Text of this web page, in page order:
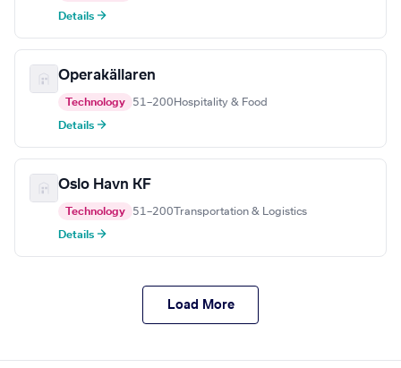
Details →
Operakällaren
Technology 51–200 Hospitality & Food
Details →
Oslo Havn KF
Technology 51–200 Transportation & Logistics
Details →
Load More